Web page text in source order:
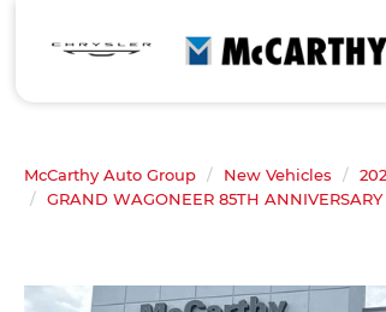
McCarthy Auto Group New Vehicles
GRAND WAGONEER 85TH